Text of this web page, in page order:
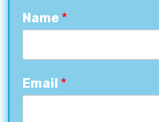
Name *
Email *